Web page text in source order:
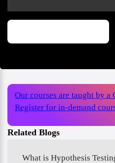
Our courses are taught by a
Register for in-demand
Related Blogs
What is Hypothesis